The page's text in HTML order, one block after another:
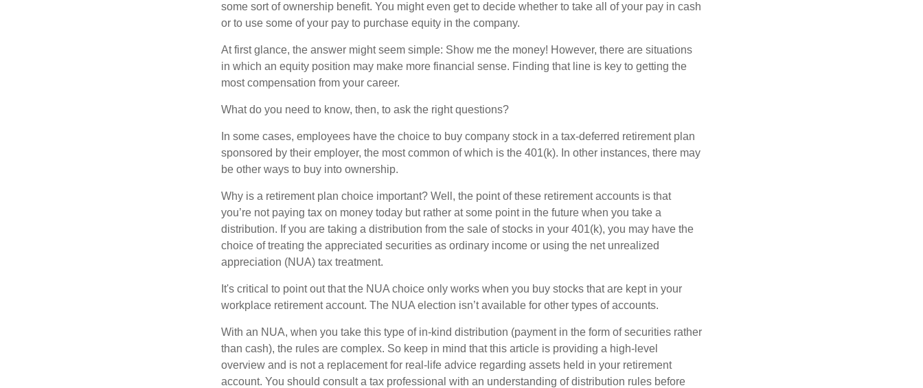
some sort of ownership benefit. You might even get to decide whether to take all of your pay in cash
or to use some of your pay to purchase equity in the company.
At first glance, the answer might seem simple: Show me the money! However, there are situations
in which an equity position may make more financial sense. Finding that line is key to getting the
most compensation from your career.
What do you need to know, then, to ask the right questions?
In some cases, employees have the choice to buy company stock in a tax-deferred retirement plan
sponsored by their employer, the most common of which is the 401(k). In other instances, there may
be other ways to buy into ownership.
Why is a retirement plan choice important? Well, the point of these retirement accounts is that
you’re not paying tax on money today but rather at some point in the future when you take a
distribution. If you are taking a distribution from the sale of stocks in your 401(k), you may have the
choice of treating the appreciated securities as ordinary income or using the net unrealized
appreciation (NUA) tax treatment.
It's critical to point out that the NUA choice only works when you buy stocks that are kept in your
workplace retirement account. The NUA election isn’t available for other types of accounts.
With an NUA, when you take this type of in-kind distribution (payment in the form of securities rather
than cash), the rules are complex. So keep in mind that this article is providing a high-level
overview and is not a replacement for real-life advice regarding assets held in your retirement
account. You should consult a tax professional with an understanding of distribution rules before